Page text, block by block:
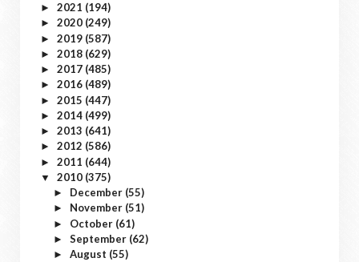
► 2021 (194)
► 2020 (249)
► 2019 (587)
► 2018 (629)
► 2017 (485)
► 2016 (489)
► 2015 (447)
► 2014 (499)
► 2013 (641)
► 2012 (586)
► 2011 (644)
▼ 2010 (375)
► December (55)
► November (51)
► October (61)
► September (62)
► August (55)